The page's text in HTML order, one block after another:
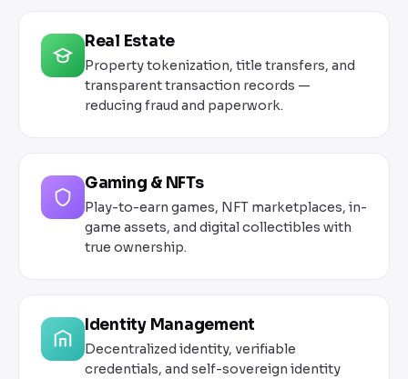
Real Estate
Property tokenization, title transfers, and
transparent transaction records —
reducing fraud and paperwork.
Gaming & NFTs
Play-to-earn games, NFT marketplaces, in-
game assets, and digital collectibles with
true ownership.
Identity Management
Decentralized identity, verifiable
credentials, and self-sovereign identity